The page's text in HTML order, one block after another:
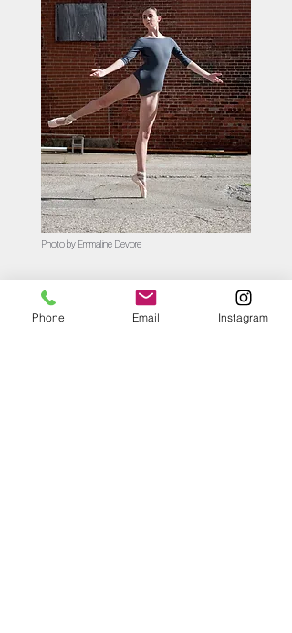
Photo by Emmaline Devore
Phone Email Instagram